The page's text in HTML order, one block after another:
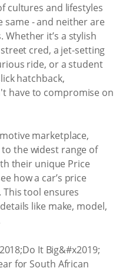
cultures and lifestyles
same - and neither are
it’s a stylish
cred, a jet-setting
ride, or a student
hatchback,
have to compromise on
marketplace,
the widest range of
their unique Price
how a car’s price
tool ensures
like make, model,